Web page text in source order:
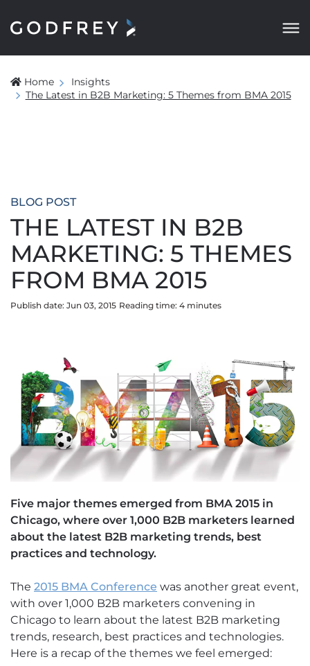
Home
Insights
The Latest in B2B Marketing: 5 Themes from BMA 2015
BLOG POST
THE LATEST IN B2B
MARKETING: 5 THEMES
FROM BMA 2015
Publish date: Jun 03, 2015 Reading time: 4 minutes
Five major themes emerged from BMA 2015 in
Chicago, where over 1,000 B2B marketers learned
about the latest B2B marketing trends, best
practices and technology.
The 2015 BMA Conference was another great event,
with over 1,000 B2B marketers convening in
Chicago to learn about the latest B2B marketing
trends, research, best practices and technologies.
Here is a recap of the themes we feel emerged: